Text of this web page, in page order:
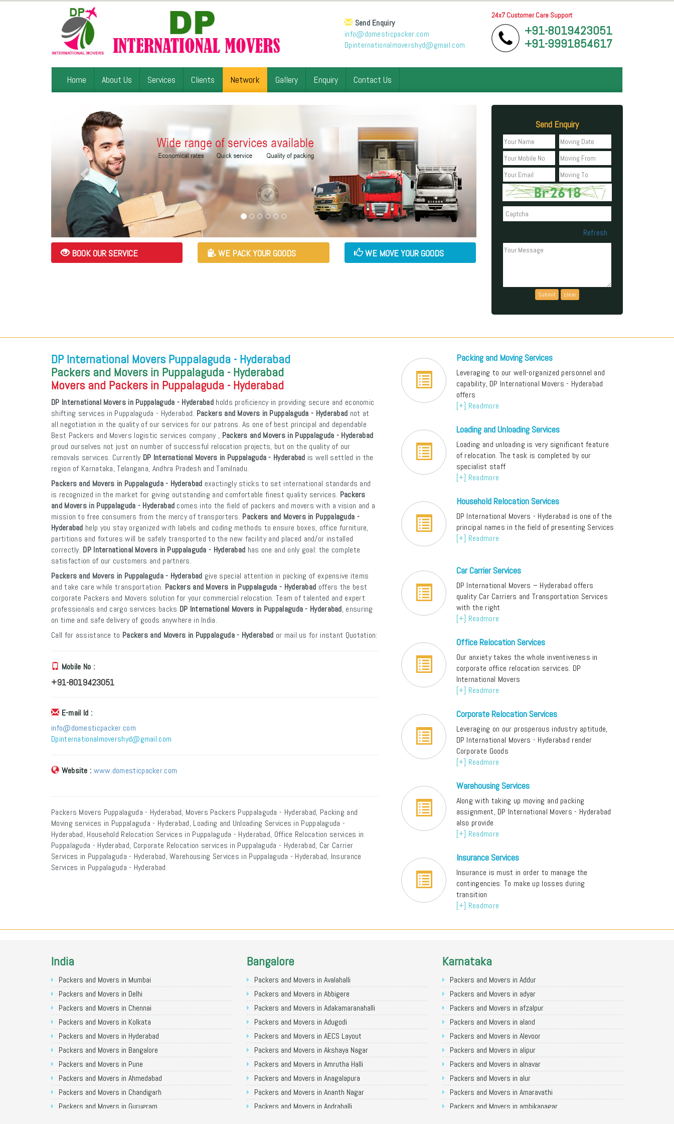
24x7 Customer Care Support
+91-8019423051
+91-9991854617
Send Enquiry
info@domesticpacker.com
Dpinternationalmovershyd@gmail.com
Home About Us Services Clients Network Gallery Enquiry Contact Us
BOOK OUR SERVICE WE PACK YOUR GOODS WE MOVE YOUR GOODS
Send Enquiry
Refresh
DP International Movers Puppalaguda - Hyderabad
Packers and Movers in Puppalaguda - Hyderabad
Movers and Packers in Puppalaguda - Hyderabad
DP International Movers in Puppalaguda - Hyderabad holds proficiency in providing secure and economic
shifting services in Puppalaguda - Hyderabad. Packers and Movers in Puppalaguda - Hyderabad not at
all negotiation in the quality of our services for our patrons. As one of best principal and dependable
Best Packers and Movers logistic services company , Packers and Movers in Puppalaguda - Hyderabad
proud ourselves not just on number of successful relocation projects, but on the quality of our
removals services. Currently DP International Movers in Puppalaguda - Hyderabad is well settled in the
region of Karnataka, Telangana, Andhra Pradesh and Tamilnadu.
Packers and Movers in Puppalaguda - Hyderabad exactingly sticks to set international standards and
is recognized in the market for giving outstanding and comfortable finest quality services. Packers
and Movers in Puppalaguda - Hyderabad comes into the field of packers and movers with a vision and a
mission to free consumers from the mercy of transporters. Packers and Movers in Puppalaguda -
Hyderabad help you stay organized with labels and coding methods to ensure boxes, office furniture,
partitions and fixtures will be safely transported to the new facility and placed and/or installed
correctly. DP International Movers in Puppalaguda - Hyderabad has one and only goal: the complete
satisfaction of our customers and partners.
Packers and Movers in Puppalaguda - Hyderabad give special attention in packing of expensive items
and take care while transportation. Packers and Movers in Puppalaguda - Hyderabad offers the best
corporate Packers and Movers solution for your commercial relocation. Team of talented and expert
professionals and cargo services backs DP International Movers in Puppalaguda - Hyderabad, ensuring
on time and safe delivery of goods anywhere in India.
Call for assistance to Packers and Movers in Puppalaguda - Hyderabad or mail us for instant Quotation:
Mobile No :
+91-8019423051
E-mail Id :
info@domesticpacker.com
Dpinternationalmovershyd@gmail.com
Website : www.domesticpacker.com
Packers Movers Puppalaguda - Hyderabad, Movers Packers Puppalaguda - Hyderabad, Packing and
Moving services in Puppalaguda - Hyderabad, Loading and Unloading Services in Puppalaguda -
Hyderabad, Household Relocation Services in Puppalaguda - Hyderabad, Office Relocation services in
Puppalaguda - Hyderabad, Corporate Relocation services in Puppalaguda - Hyderabad, Car Carrier
Services in Puppalaguda - Hyderabad, Warehousing Services in Puppalaguda - Hyderabad, Insurance
Services in Puppalaguda - Hyderabad.
Packing and Moving Services
Leveraging to our well-organized personnel and
capability, DP International Movers - Hyderabad
offers
[+] Readmore
Loading and Unloading Services
Loading and unloading is very significant feature
of relocation. The task is completed by our
specialist staff
[+] Readmore
Household Relocation Services
DP International Movers - Hyderabad is one of the
principal names in the field of presenting Services
[+] Readmore
Car Carrier Services
DP International Movers – Hyderabad offers
quality Car Carriers and Transportation Services
with the right
[+] Readmore
Office Relocation Services
Our anxiety takes the whole inventiveness in
corporate office relocation services. DP
International Movers
[+] Readmore
Corporate Relocation Services
Leveraging on our prosperous industry aptitude,
DP International Movers - Hyderabad render
Corporate Goods
[+] Readmore
Warehousing Services
Along with taking up moving and packing
assignment, DP International Movers - Hyderabad
also provide
[+] Readmore
Insurance Services
Insurance is must in order to manage the
contingencies. To make up losses during
transition
[+] Readmore
India
Packers and Movers in Mumbai
Packers and Movers in Delhi
Packers and Movers in Chennai
Packers and Movers in Kolkata
Packers and Movers in Hyderabad
Packers and Movers in Bangalore
Packers and Movers in Pune
Packers and Movers in Ahmedabad
Packers and Movers in Chandigarh
Packers and Movers in Gurugram
Bangalore
Packers and Movers in Avalahalli
Packers and Movers in Abbigere
Packers and Movers in Adakamaranahalli
Packers and Movers in Adugodi
Packers and Movers in AECS Layout
Packers and Movers in Akshaya Nagar
Packers and Movers in Amrutha Halli
Packers and Movers in Anagalapura
Packers and Movers in Ananth Nagar
Packers and Movers in Andrahalli
Karnataka
Packers and Movers in Addur
Packers and Movers in adyar
Packers and Movers in afzalpur
Packers and Movers in aland
Packers and Movers in Alevoor
Packers and Movers in alipur
Packers and Movers in alnavar
Packers and Movers in alur
Packers and Movers in Amaravathi
Packers and Movers in ambikanagar